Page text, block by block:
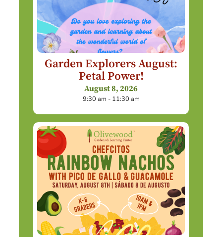
Garden Explorers August:
Petal Power!
August 8, 2026
9:30 am - 11:30 am